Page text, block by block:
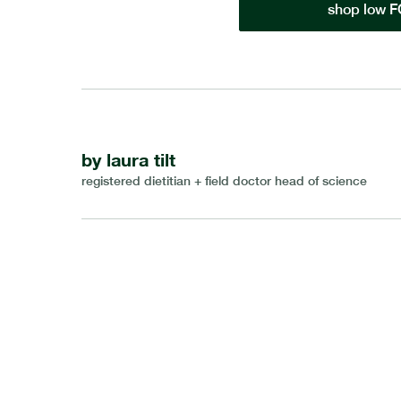
shop low
by laura tilt
registered dietitian + field doctor head of science